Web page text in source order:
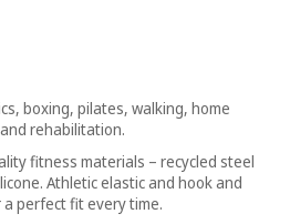
boxing, pilates, walking, home
rehabilitation.
fitness materials – recycled steel
Athletic elastic and hook and
perfect fit every time.